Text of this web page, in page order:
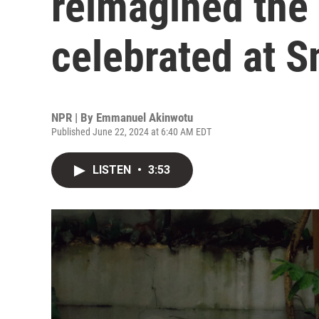
celebrated at
NPR | By Emmanuel Akinwotu
Published June 22, 2024 at 6:40 AM EDT
LISTEN • 3:53